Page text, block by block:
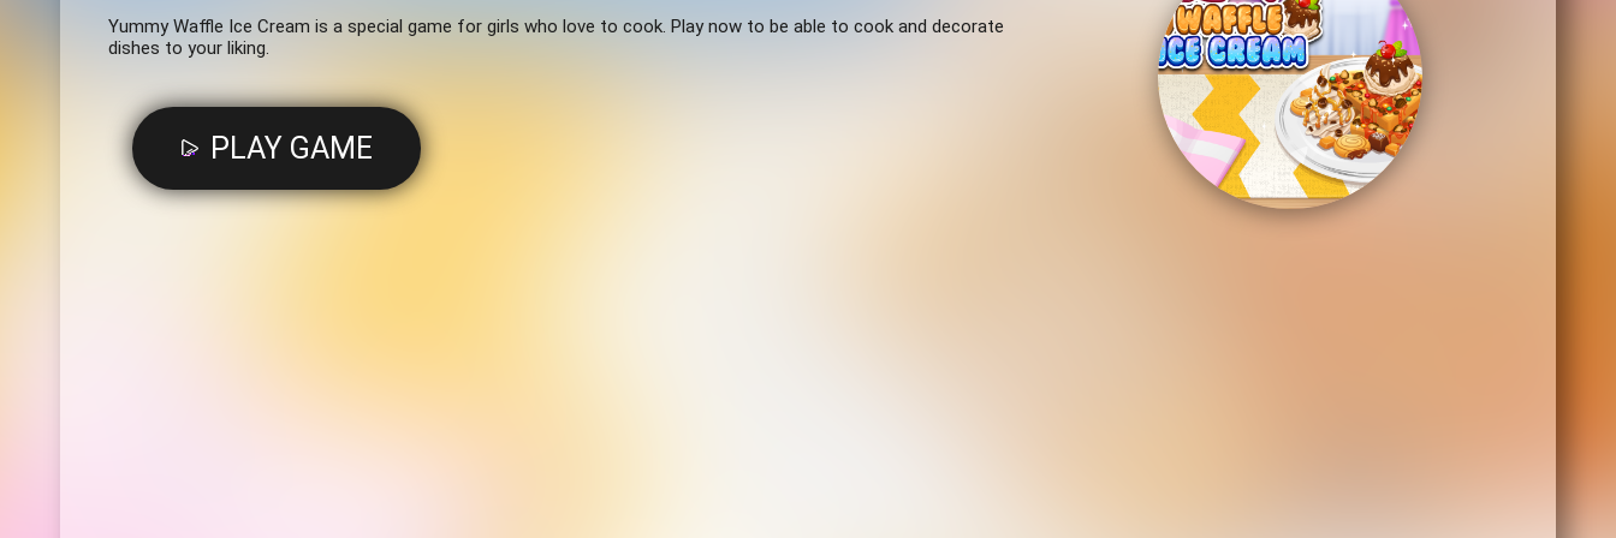
Yummy Waffle Ice Cream is a special game for girls who love to cook. Play now to be able to cook and decorate
dishes to your liking.
PLAY GAME